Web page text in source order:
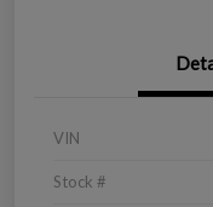
VIN
Stock #